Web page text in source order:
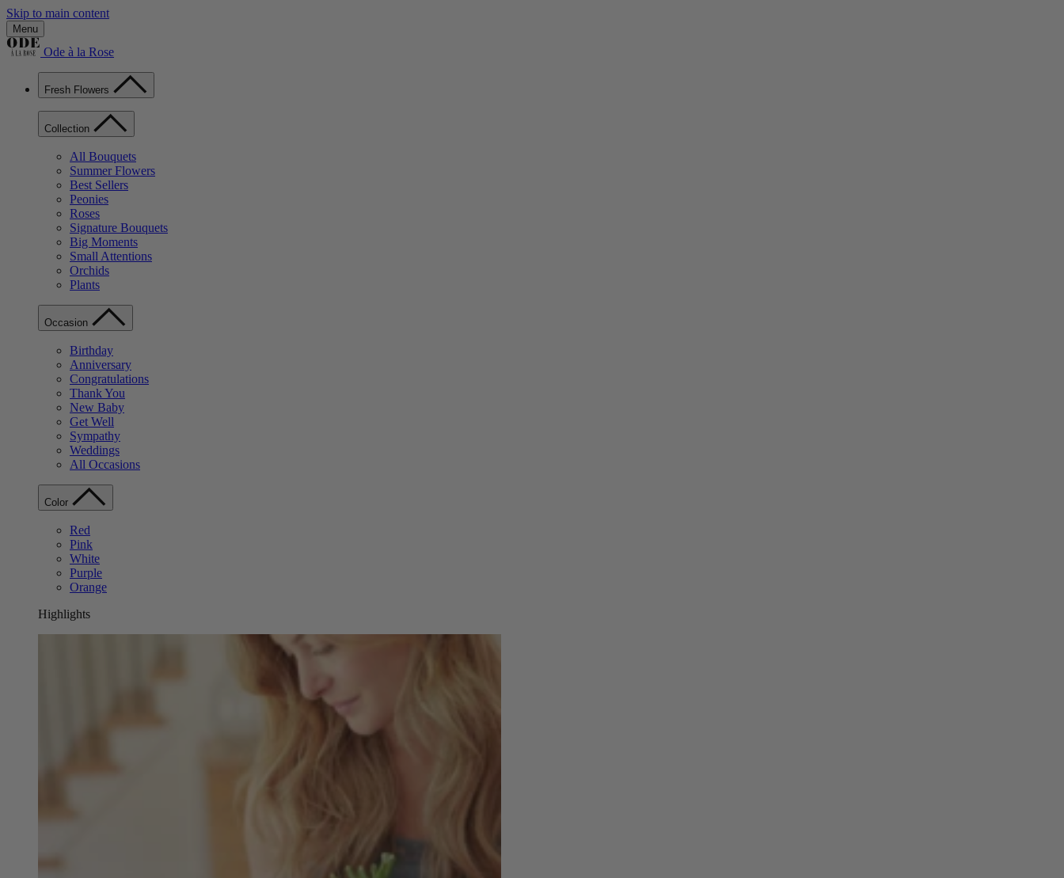
Skip to main content
Menu
Ode à la Rose
Fresh Flowers
Collection
All Bouquets
Summer Flowers
Best Sellers
Peonies
Roses
Signature Bouquets
Big Moments
Small Attentions
Orchids
Plants
Occasion
Birthday
Anniversary
Congratulations
Thank You
New Baby
Get Well
Sympathy
Weddings
All Occasions
Color
Red
Pink
White
Purple
Orange
Highlights